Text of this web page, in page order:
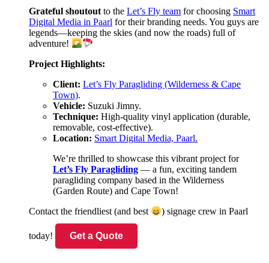
Grateful shoutout to the Let’s Fly team for choosing Smart
Digital Media in Paarl for their branding needs. You guys are
legends—keeping the skies (and now the roads) full of
adventure!
Project Highlights:
Client: Let’s Fly Paragliding (Wilderness & Cape
Town).
Vehicle: Suzuki Jimny.
Technique: High-quality vinyl application (durable,
removable, cost-effective).
Location: Smart Digital Media, Paarl.
We’re thrilled to showcase this vibrant project for
Let’s Fly Paragliding — a fun, exciting tandem
paragliding company based in the Wilderness
(Garden Route) and Cape Town!
Contact the friendliest (and best ) signage crew in Paarl
today! Get a Quote